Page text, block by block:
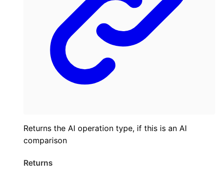
Returns the AI operation type, if this is an AI
comparison
Returns